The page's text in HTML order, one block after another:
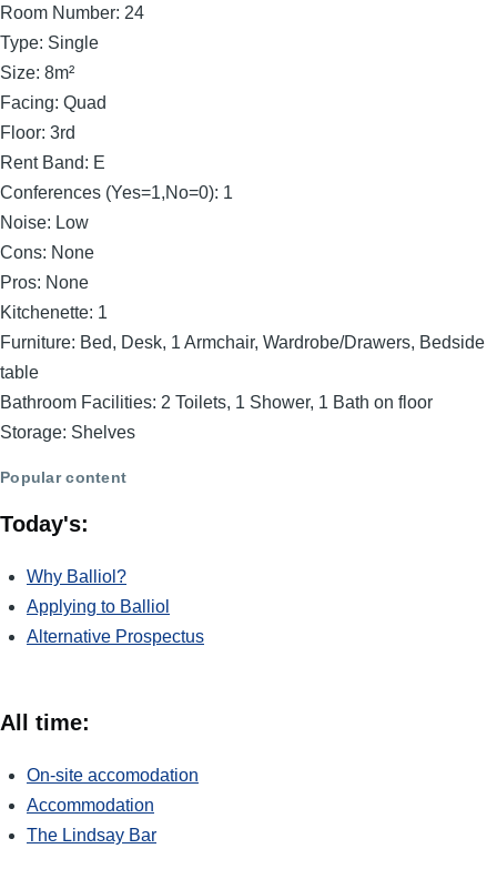
Room Number: 24
Type: Single
Size: 8m²
Facing: Quad
Floor: 3rd
Rent Band: E
Conferences (Yes=1,No=0): 1
Noise: Low
Cons: None
Pros: None
Kitchenette: 1
Furniture: Bed, Desk, 1 Armchair, Wardrobe/Drawers, Bedside
table
Bathroom Facilities: 2 Toilets, 1 Shower, 1 Bath on floor
Storage: Shelves
Popular content
Today's:
Why Balliol?
Applying to Balliol
Alternative Prospectus
All time:
On-site accomodation
Accommodation
The Lindsay Bar